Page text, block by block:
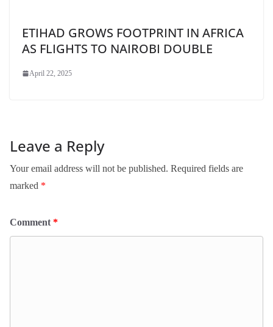
ETIHAD GROWS FOOTPRINT IN AFRICA
AS FLIGHTS TO NAIROBI DOUBLE
April 22, 2025
Leave a Reply
Your email address will not be published. Required fields are
marked *
Comment *